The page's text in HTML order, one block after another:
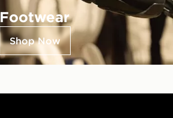
Footwear
Shop Now